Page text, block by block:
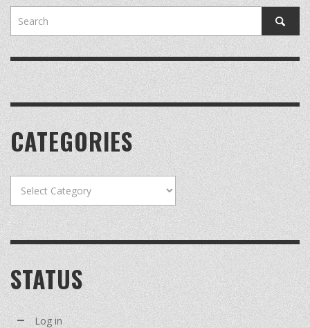
CATEGORIES
STATUS
Log in